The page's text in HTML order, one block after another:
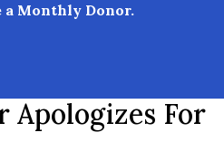
a Monthly Donor.
Apologizes For